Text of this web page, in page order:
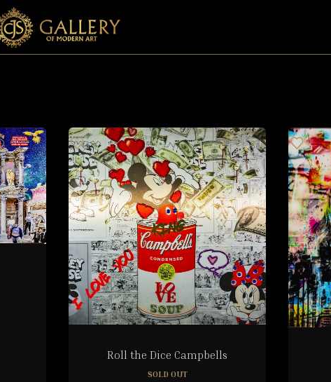
Roll the Dice Campbells
SOLD OUT